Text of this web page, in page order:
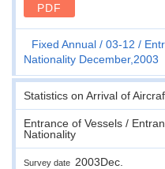
PDF
Fixed Annual 03-12
Nationality December,2003
Statistics on Arrival of
Entrance of Vessels /
Nationality
Survey date 2003Dec.